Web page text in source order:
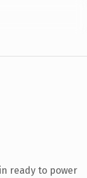
ready to power